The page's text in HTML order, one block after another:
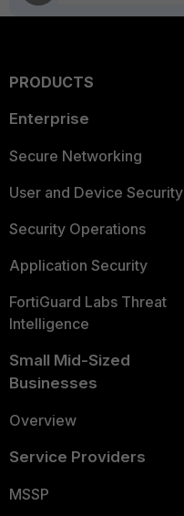
PRODUCTS
Enterprise
Secure Networking
User and Device Security
Security Operations
Application Security
FortiGuard Labs Threat
Intelligence
Small Mid-Sized
Businesses
Overview
Service Providers
MSSP